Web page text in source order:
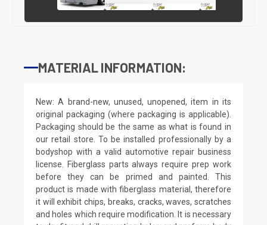
MATERIAL INFORMATION:
New: A brand-new, unused, unopened, item in its
original packaging (where packaging is applicable).
Packaging should be the same as what is found in
our retail store. To be installed professionally by a
bodyshop with a valid automotive repair business
license. Fiberglass parts always require prep work
before they can be primed and painted. This
product is made with fiberglass material, therefore
it will exhibit chips, breaks, cracks, waves, scratches
and holes which require modification. It is necessary